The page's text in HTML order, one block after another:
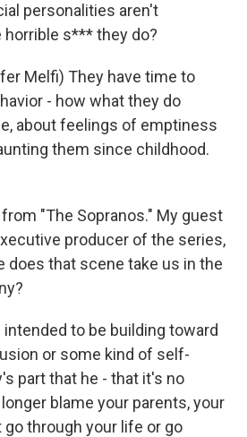
personalities aren't
s*** they do?
Melfi) They have time to
- how what they do
about feelings of emptiness
them since childhood.
from "The Sopranos." My guest
producer of the series,
does that scene take us in the
intended to be building toward
or some kind of self-
part that he - that it's no
blame your parents, your
go through your life or go